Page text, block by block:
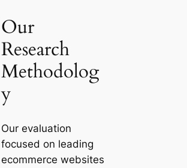
Our
Research
Methodolog
y
Our evaluation
focused on leading
ecommerce websites